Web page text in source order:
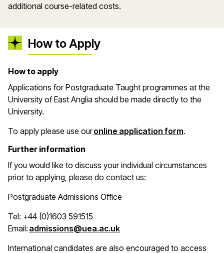
additional course-related costs.
How to Apply
How to apply
Applications for Postgraduate Taught programmes at the
University of East Anglia should be made directly to the
University.
To apply please use ouronline application form(opens in
.
Further information
If you would like to discuss your individual circumstances
prior to applying, please do contact us:
Postgraduate Admissions Office
Tel: +44 (0)1603 591515
Email: admissions@uea.ac.uk(opens in a new window)
International candidates are also encouraged to access